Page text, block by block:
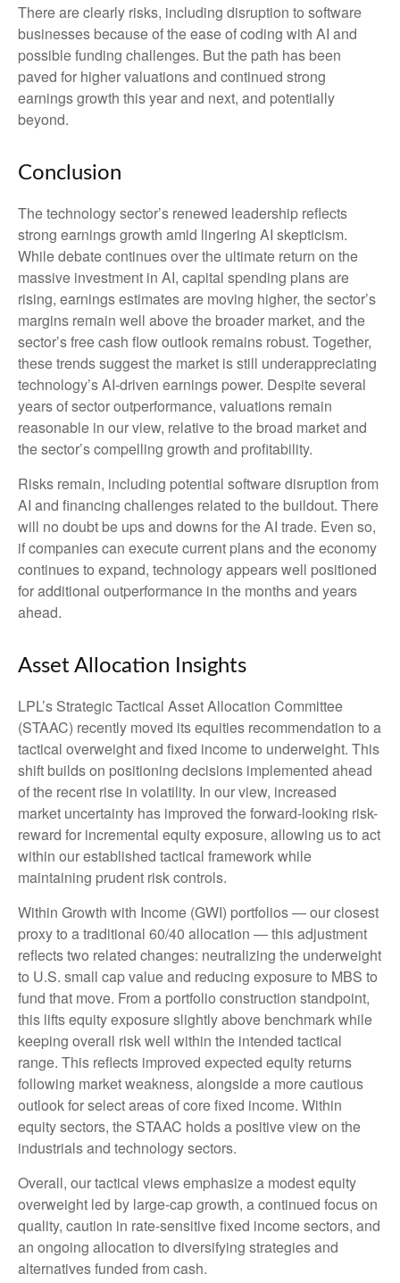
There are clearly risks, including disruption to software
businesses because of the ease of coding with AI and
possible funding challenges. But the path has been
paved for higher valuations and continued strong
earnings growth this year and next, and potentially
beyond.
Conclusion
The technology sector’s renewed leadership reflects
strong earnings growth amid lingering AI skepticism.
Whiledebate continues over the ultimate return on the
massive investment in AI, capital spending plans are
rising, earnings estimates are moving higher, the sector’s
margins remain well above the broader market, and the
sector’sfree cash flow outlook remains robust. Together,
these trends suggest the market is still underappreciating
technology’s AI-driven earnings power. Despite several
years of sector outperformance, valuations remain
reasonable in our view, relative to the broad market and
the sector’scompelling growth and profitability.
Risks remain, including potential software disruption from
AI and financing challenges related to the buildout. There
will no doubt be ups and downs for the AI trade. Even so,
if companies can execute current plans and the economy
continues to expand, technology appears well positioned
for additional outperformance in the months and years
ahead.
Asset Allocation Insights
LPL’s Strategic Tactical Asset Allocation Committee
(STAAC) recently moved its equities recommendation to a
tactical overweight and fixed income to underweight. This
shift builds on positioning decisions implemented ahead
of the recent rise in volatility. In our view, increased
market uncertainty has improved the forward-looking risk-
reward for incremental equity exposure, allowing us to act
within our established tactical framework while
maintaining prudent risk controls.
Within Growth with Income (GWI) portfolios—our closest
proxy to a traditional 60/40 allocation —this adjustment
reflects two related changes: neutralizing the underweight
to U.S. small cap value and reducing exposure to MBS to
fund that move. From a portfolio construction standpoint,
this lifts equity exposure slightly above benchmark while
keeping overall risk well within the intended tactical
range. This reflects improved expected equity returns
following market weakness, alongside a more cautious
outlook for select areas of core fixed income. Within
equity sectors, the STAAC holds a positive view on the
industrials and technology sectors.
Overall, our tactical views emphasize a modest equity
overweight led by large-cap growth, a continued focus on
quality, caution in rate-sensitive fixed income sectors, and
an ongoing allocation to diversifying strategies and
alternatives funded from cash.